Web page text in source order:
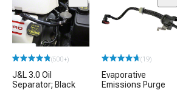
(500+)
J&L 3.0 Oil
Separator; Black
(19)
Evaporative
Emissions Purge